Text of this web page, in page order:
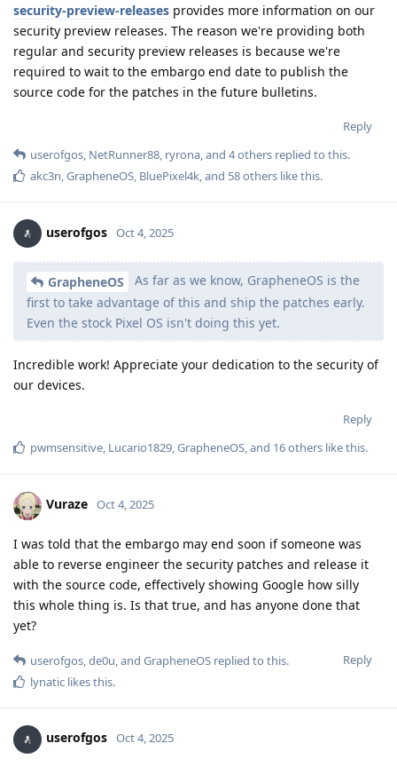
security-preview-releases provides more information on our
security preview releases. The reason we're providing both
regular and security preview releases is because we're
required to wait to the embargo end date to publish the
source code for the patches in the future bulletins.
Reply
userofgos, NetRunner88, ryrona, and 4others replied to this.
akc3n,GrapheneOS, BluePixel4k, and 58others like this.
userofgos Oct 4, 2025
GrapheneOS
As far as we know, GrapheneOS is the
first to take advantage of this and ship the patches early.
Even the stock Pixel OS isn't doing this yet.
Incredible work! Appreciate your dedication to the security of
our devices.
Reply
pwmsensitive Lucario1829 GrapheneOS , and 16others like this.
Vuraze Oct 4, 2025
I was told that the embargo may end soon if someone was
able to reverse engineer the security patches and release it
with the source code, effectively showing Google how silly
this whole thing is. Is that true, and has anyone done that
yet?
Reply
userofgos de0u , and GrapheneOS replied to this.
lynatic likes this.
userofgos Oct 4, 2025